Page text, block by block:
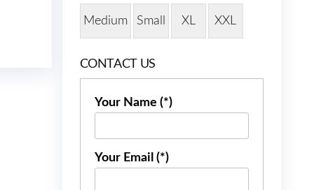
Medium Small XL XXL
CONTACT US
Your Name (*)
Your Email (*)